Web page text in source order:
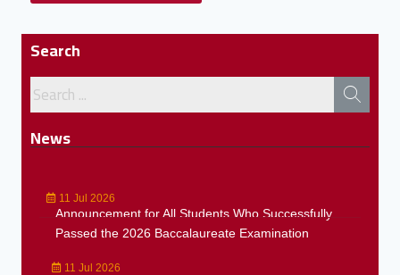
Search
News
11 Jul 2026
Announcement for All Students Who Successfully
Passed the 2026 Baccalaureate Examination
11 Jul 2026